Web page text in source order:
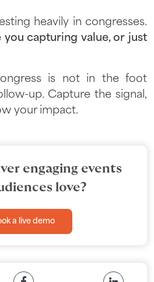
heavily in congresses.
you capturing value, or just
is not in the foot
up. Capture the signal,
your impact.
engaging events
love?
a live demo